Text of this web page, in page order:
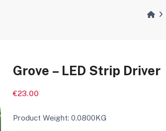
Grove – LED Strip Driver
€23.00
Product Weight: 0.0800KG